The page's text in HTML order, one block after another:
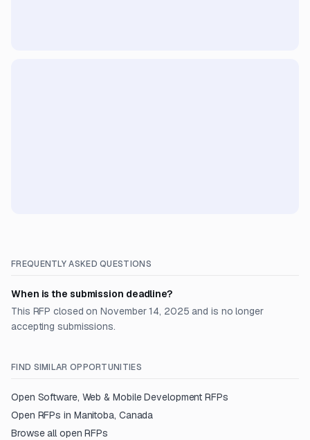
FREQUENTLY ASKED QUESTIONS
When is the submission deadline?
This RFP closed on November 14, 2025 and is no longer
accepting submissions.
FIND SIMILAR OPPORTUNITIES
Open Software, Web & Mobile Development RFPs
Open RFPs in Manitoba, Canada
Browse all open RFPs